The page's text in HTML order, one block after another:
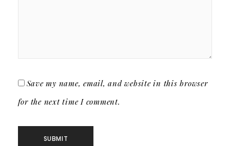
Save my name, email, and website in this browser
for the next time I comment.